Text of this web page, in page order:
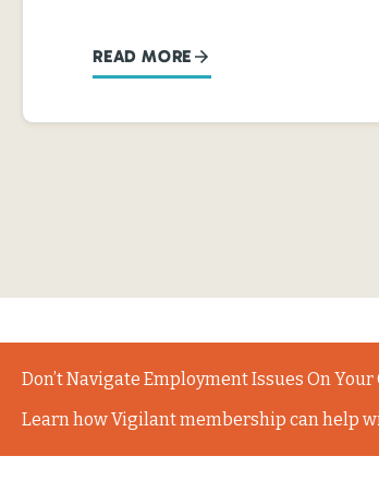
READ MORE
Don’t Navigate Employment Issues On Your
Learn how Vigilant membership can help